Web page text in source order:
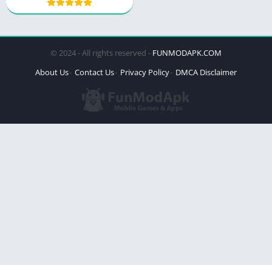
© 2024 - All rights reserved - FUNMODAPK.COM
About Us Contact Us Privacy Policy DMCA Disclaimer